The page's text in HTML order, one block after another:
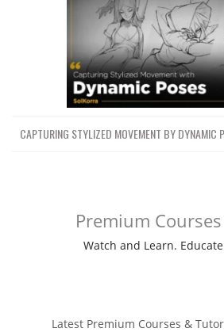
CAPTURING STYLIZED MOVEMENT BY DYNAMIC
Premium
Watch and Learn.
Latest Premium Courses &